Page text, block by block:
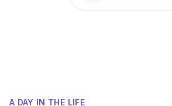
A DAY IN THE LIFE